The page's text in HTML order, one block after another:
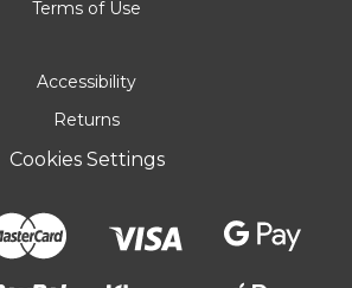
Terms of Use
Accessibility
Returns
Cookies Settings